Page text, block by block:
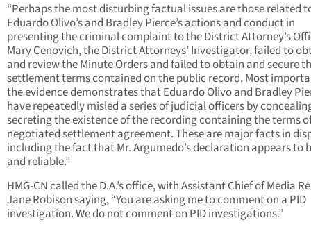
“Perhaps the most disturbing factual issues are those related
Eduardo Olivo’s and Bradley Pierce’s actions and conduct in
presenting the criminal complaint to the District Attorney’s
Mary Cenovich, the District Attorneys’ Investigator, failed to
and review the Minute Orders and failed to obtain and secure
settlement terms contained on the public record. Most
the evidence demonstrates that Eduardo Olivo and Bradley
have repeatedly misled a series of judicial officers by
secreting the existence of the recording containing the terms
negotiated settlement agreement. These are major facts in
including the fact that Mr. Argumedo’s declaration appears to
and reliable.”
HMG-CN called the D.A.’s office, with Assistant Chief of Media
Jane Robison saying, “You are asking me to comment on a PID
investigation. We do not comment on PID investigations.”